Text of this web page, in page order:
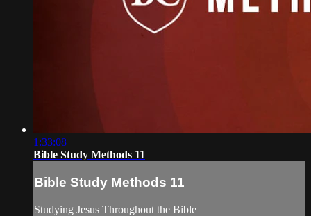
1:33:08
Bible Study Methods 11
Bible Study Methods 11
Studying Jesus Throughout the Bible